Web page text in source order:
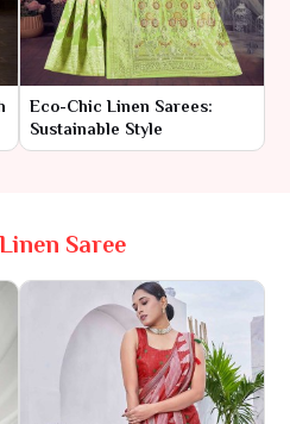
Eco-Chic Linen Sarees:
Sustainable Style
Linen Saree